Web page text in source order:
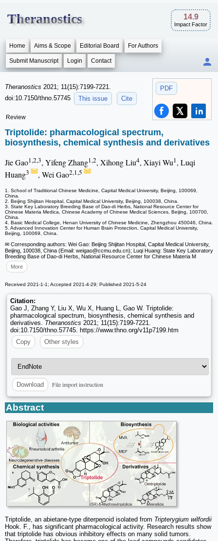
Theranostics 14.9
Impact Factor
Home Aims & Scope Editorial Board For Authors
Submit Manuscript Login Contact
PDF
Theranostics 2021; 11(15):7199-7221.
doi:10.7150/thno.57745
This issue Cite
Review
Triptolide: pharmacological spectrum,
biosynthesis, chemical synthesis and derivatives
Jie Gao1,2,3, Yifeng Zhang1,2, Xihong Liu4, Xiayi Wu1, Luqi
Huang3 , Wei Gao2,1,5
1. School of Traditional Chinese Medicine, Capital Medical University, Beijing, 100069,
China.
2. Beijing Shijitan Hospital, Capital Medical University, Beijing, 100038, China.
3. State Key Laboratory Breeding Base of Dao-di Herbs, National Resource Center for
Chinese Materia Medica, Chinese Academy of Chinese Medical Sciences, Beijing, 100700,
China.
4. Basic Medical College, Henan University of Chinese Medicine, Zhengzhou 450046, China.
5. Advanced Innovation Center for Human Brain Protection, Capital Medical University,
Beijing, 100069, China.
✉ Corresponding authors: Wei Gao: Beijing Shijitan Hospital, Capital Medical University,
Beijing, 100038, China (Email: weigao@ccmu.edu.cn); Luqi Huang: State Key Laboratory
Breeding Base of Dao-di Herbs, National Resource Center for Chinese Materia M
More
Received 2021-1-1; Accepted 2021-4-29; Published 2021-5-24
Citation:
Gao J, Zhang Y, Liu X, Wu X, Huang L, Gao W. Triptolide:
pharmacological spectrum, biosynthesis, chemical synthesis and
derivatives. Theranostics 2021; 11(15):7199-7221.
doi:10.7150/thno.57745. https://www.thno.org/v11p7199.htm
Copy
Other styles
Download File import instruction
Abstract
Triptolide, an abietane-type diterpenoid isolated from Tripterygium wilfordii
Hook. F., has significant pharmacological activity. Research results show
that triptolide has obvious inhibitory effects on many solid tumors.